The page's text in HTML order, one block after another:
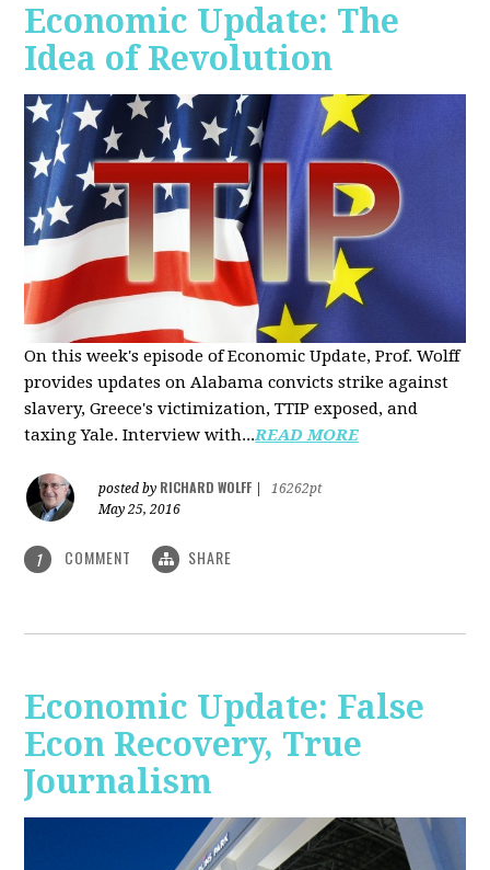
Economic Update: The
Idea of Revolution
On this week's episode of Economic Update, Prof. Wolff
provides updates on Alabama convicts strike against
slavery, Greece's victimization, TTIP exposed, and
taxing Yale. Interview with...READ MORE
posted by RICHARD WOLFF
16262pt
May 25, 2016
1 COMMENT SHARE
Economic Update: False
Econ Recovery, True
Journalism